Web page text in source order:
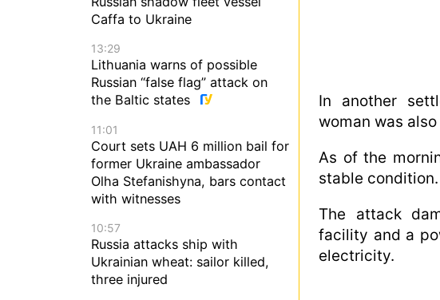
In another
woman was
As of the
stable condition.
The attack
facility and a
electricity.
Caffa to Ukraine
13:29
Lithuania warns of possible
Russian “false flag” attack on
the Baltic states
11:01
Court sets UAH 6 million bail for
former Ukraine ambassador
Olha Stefanishyna, bars contact
with witnesses
10:57
Russia attacks ship with
Ukrainian wheat: sailor killed,
three injured